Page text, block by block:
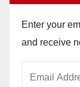
Enter your
and receive